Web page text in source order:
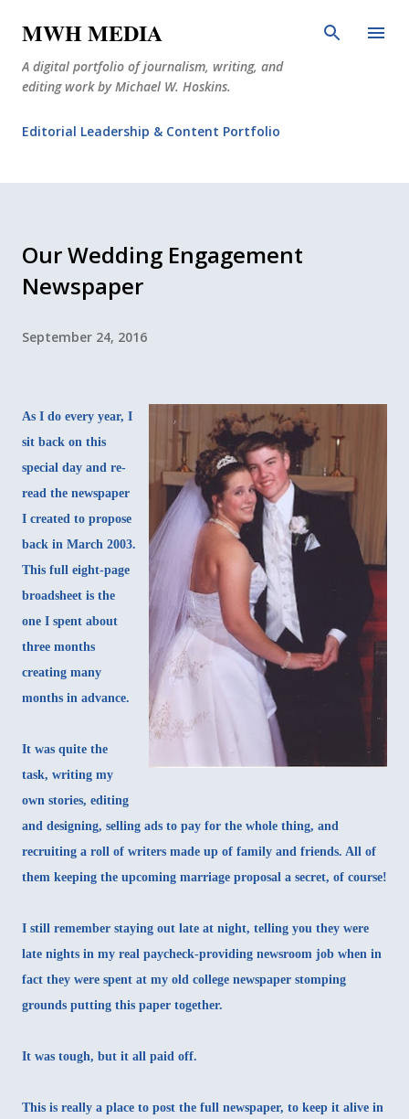
MWH MEDIA
A digital portfolio of journalism, writing, and
editing work by Michael W. Hoskins.
Editorial Leadership & Content Portfolio
Our Wedding Engagement
Newspaper
September 24, 2016
As I do every year, I
sit back on this
special day and re-
read the newspaper
I created to propose
back in March 2003.
This full eight-page
broadsheet is the
one I spent about
three months
creating many
months in advance.
It was quite the
task, writing my
own stories, editing
and designing, selling ads to pay for the whole thing, and
recruiting a roll of writers made up of family and friends. All of
them keeping the upcoming marriage proposal a secret, of course!
I still remember staying out late at night, telling you they were
late nights in my real paycheck-providing newsroom job when in
fact they were spent at my old college newspaper stomping
grounds putting this paper together.
It was tough, but it all paid off.
This is really a place to post the full newspaper, to keep it alive in